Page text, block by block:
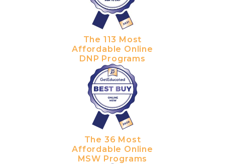
The 113 Most
Affordable Online
DNP Programs
The 36 Most
Affordable Online
MSW Programs